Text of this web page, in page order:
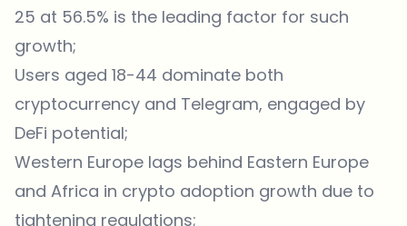
25 at 56.5% is the leading factor for such
growth;
Users aged 18-44 dominate both
cryptocurrency and Telegram, engaged by
DeFi potential;
Western Europe lags behind Eastern Europe
and Africa in crypto adoption growth due to
tightening regulations;